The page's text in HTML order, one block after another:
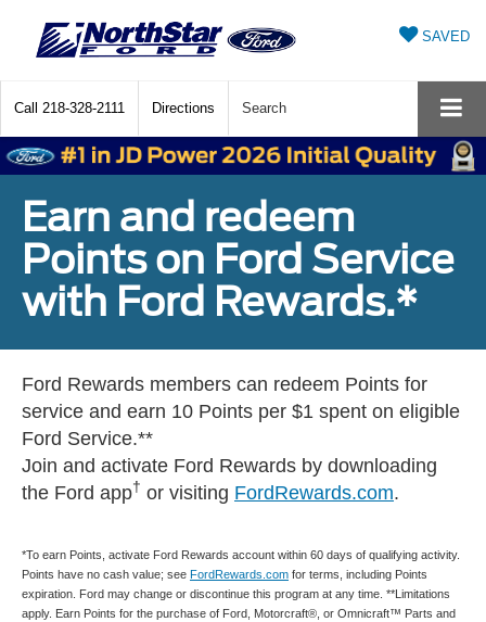
SAVED
Call 218-328-2111 Directions Search
Earn and redeem
Points on Ford Service
with Ford Rewards.*
Ford Rewards members can redeem Points for
service and earn 10 Points per $1 spent on eligible
Ford Service.**
Join and activate Ford Rewards by downloading
the Ford app† or visiting FordRewards.com.
*To earn Points, activate Ford Rewards account within 60 days of qualifying activity.
Points have no cash value; see FordRewards.com for terms, including Points
expiration. Ford may change or discontinue this program at any time. **Limitations
apply. Earn Points for the purchase of Ford, Motorcraft®, or Omnicraft™ Parts and